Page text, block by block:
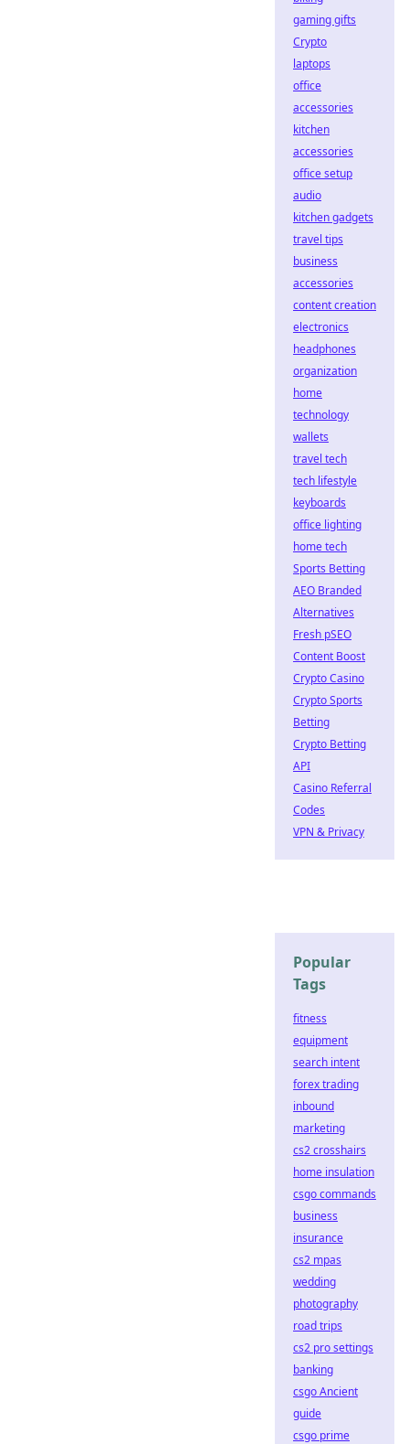
gaming gifts
Crypto
laptops
office
accessories
kitchen
accessories
office setup
audio
kitchen gadgets
travel tips
business
accessories
content creation
electronics
headphones
organization
home
technology
wallets
travel tech
tech lifestyle
keyboards
office lighting
home tech
Sports Betting
AEO Branded
Alternatives
Fresh pSEO
Content Boost
Crypto Casino
Crypto Sports
Betting
Crypto Betting
API
Casino Referral
Codes
VPN & Privacy
Popular
Tags
fitness
equipment
search intent
forex trading
inbound
marketing
cs2 crosshairs
home insulation
csgo commands
business
insurance
cs2 mpas
wedding
photography
road trips
cs2 pro settings
banking
csgo Ancient
guide
csgo prime